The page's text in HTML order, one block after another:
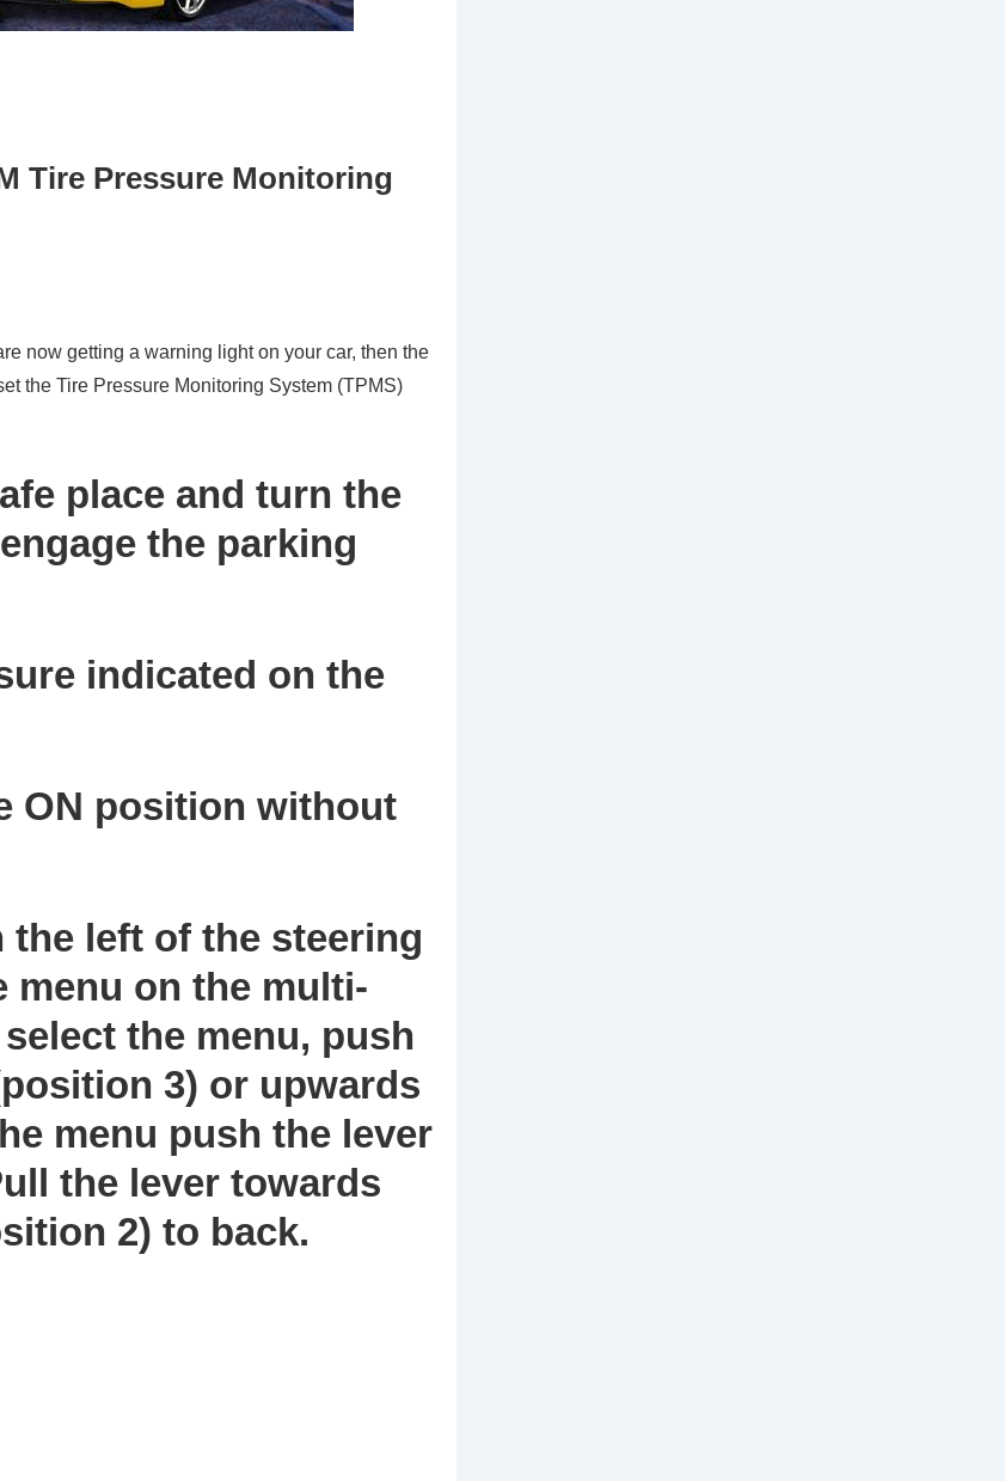
Tire Pressure Monitoring
now getting a warning light on your car, then the
the Tire Pressure Monitoring System (TPMS)
place and turn the
the parking
indicated on the
ON position without
the left of the steering
on the multi-
the menu, push
3) or upwards
menu push the lever
the lever towards
2) to back.